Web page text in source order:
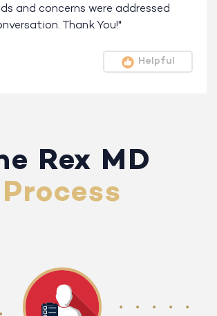
and concerns were addressed
Thank You!"
Helpful
Rex MD
Process